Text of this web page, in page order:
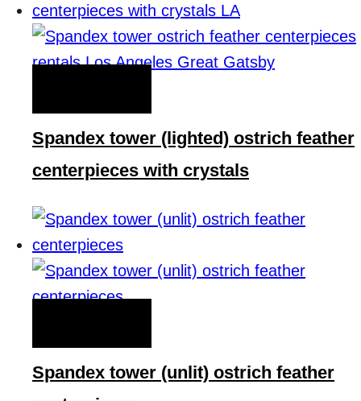
Spandex tower (lighted) ostrich feather
centerpieces with crystals
Spandex tower (unlit) ostrich feather